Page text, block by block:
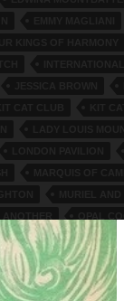
GEORGE
SHEILA CHISHOLM
SOUTHERN THREE